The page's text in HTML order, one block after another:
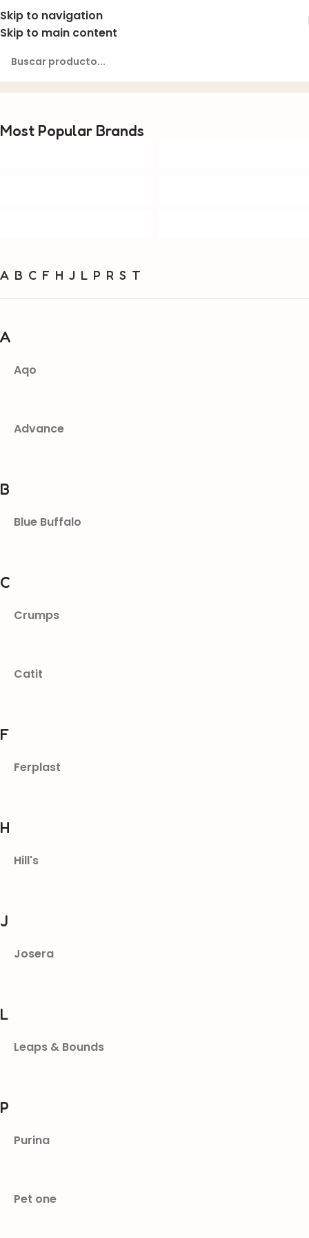
Skip to navigation
Skip to main content
Brands
Most Popular Brands
A B C F H J L P R S T
A
Aqo
Advance
B
Blue Buffalo
C
Crumps
Catit
F
Ferplast
H
Hill's
J
Josera
L
Leaps & Bounds
P
Purina
Pet one